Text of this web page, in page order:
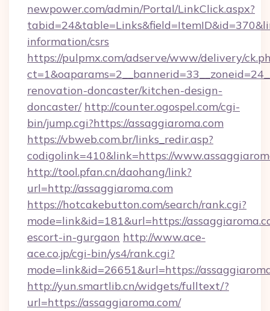
newpower.com/admin/Portal/LinkClick.aspx?
information/csrs
https://pulpmx.com/adserve/www/delivery/
renovation-doncaster/kitchen-design-
doncaster/ http://counter.ogospel.com/cgi-
bin/jump.cgi?https://assaggiaroma.com
https://vbweb.com.br/links_redir.asp?
codigolink=410&link=https://
http://tool.pfan.cn/daohang/link?
url=http://assaggiaroma.com
https://hotcakebutton.com/search/rank.cgi?
mode=link&id=181&url=https://
escort-in-gurgaon http://www.ace-
ace.co.jp/cgi-bin/ys4/rank.cgi?
mode=link&id=26651&url=https://
http://yun.smartlib.cn/widgets/fulltext/?
url=https://assaggiaroma.com/